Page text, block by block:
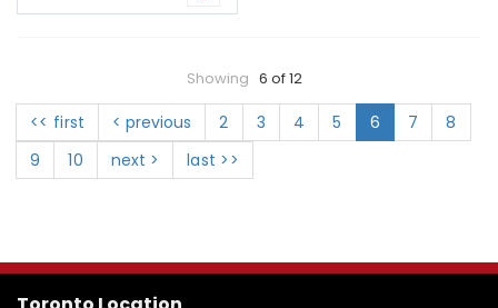
Showing 6 of 12
<< first < previous 2 3 4 5 6 7
8
9
10 next > last >>